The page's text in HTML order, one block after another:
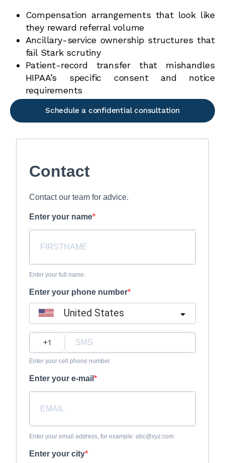
Compensation arrangements that look like
they reward referral volume
Ancillary-service ownership structures that
fail Stark scrutiny
Patient-record transfer that mishandles
HIPAA’s specific consent and notice
requirements
Schedule a confidential consultation
Contact
Contact our team for advice.
Enter your name
Enter your full name.
Enter your phone number
United States
Enter your cell phone number.
Enter your e-mail
Enter your email address, for example: abc@xyz.com
Enter your city